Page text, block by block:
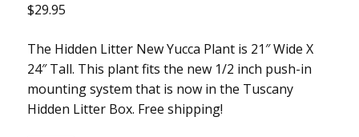
$29.95
The Hidden Litter New Yucca Plant is 21″ Wide X
24″ Tall. This plant fits the new 1/2 inch push-in
mounting system that is now in the Tuscany
Hidden Litter Box. Free shipping!